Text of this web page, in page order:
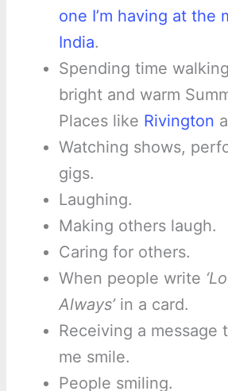
one I’m having at the
India.
Spending time
bright and warm
Places like Rivington
Watching shows,
gigs.
Laughing.
Making others laugh.
Caring for others.
When people write
Always’in a card.
Receiving a message
me smile.
People smiling.